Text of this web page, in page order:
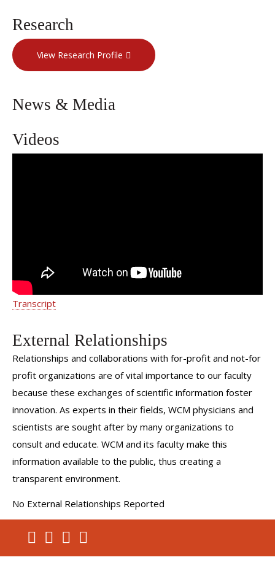
Research
View Research Profile
News & Media
Videos
Transcript
External Relationships
Relationships and collaborations with for-profit and not-for
profit organizations are of vital importance to our faculty
because these exchanges of scientific information foster
innovation. As experts in their fields, WCM physicians and
scientists are sought after by many organizations to
consult and educate. WCM and its faculty make this
information available to the public, thus creating a
transparent environment.
No External Relationships Reported